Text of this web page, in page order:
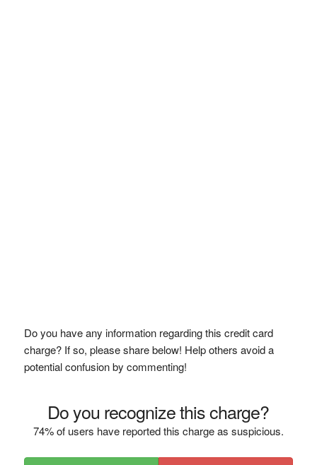
Do you have any information regarding this credit card
charge? If so, please share below! Help others avoid a
potential confusion by commenting!
Do you recognize this charge?
74% of users have reported this charge as suspicious.